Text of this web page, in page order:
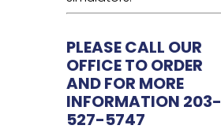
PLEASE CALL OUR
OFFICE TO ORDER
AND FOR MORE
INFORMATION 203-
527-5747